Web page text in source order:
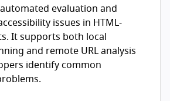
evaluation and
issues in HTML-
It supports both local
and remote URL analysis
identify common